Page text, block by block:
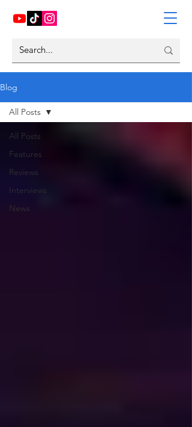
Blog
All Posts
Features
Reviews
Interviews
News
All Posts